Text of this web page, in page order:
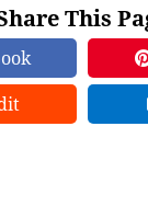
This